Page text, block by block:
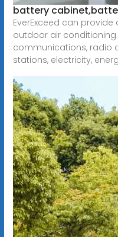
battery
EverExceed can
outdoor air conditioning
communications, radio
stations, electricity,